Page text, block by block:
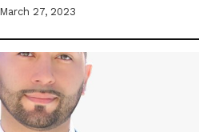
March 27, 2023